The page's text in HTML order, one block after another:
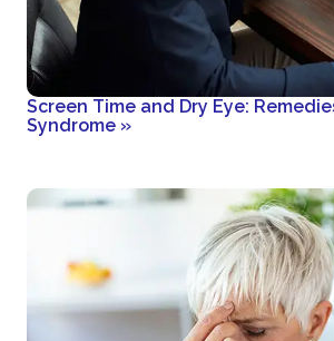
Screen Time and Dry Eye:
Syndrome »